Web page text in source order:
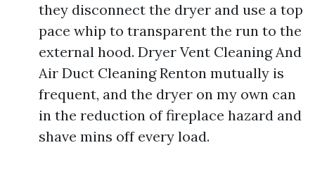
they disconnect the dryer and use a top
pace whip to transparent the run to the
external hood. Dryer Vent Cleaning And
Air Duct Cleaning Renton mutually is
frequent, and the dryer on my own can
in the reduction of fireplace hazard and
shave mins off every load.